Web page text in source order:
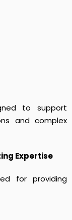
to support
and complex
Expertise
for providing